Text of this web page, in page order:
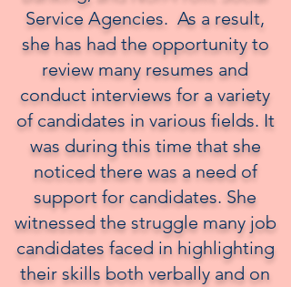
Service Agencies. As a result,
she has had the opportunity to
review many resumes and
conduct interviews for a variety
of candidates in various fields. It
was during this time that she
noticed there was a need of
support for candidates. She
witnessed the struggle many job
candidates faced in highlighting
their skills both verbally and on